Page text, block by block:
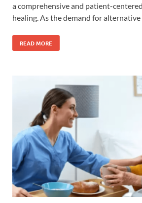
a comprehensive and patient-
healing. As the demand for alternative
READ MORE